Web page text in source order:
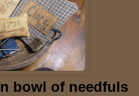
bowl of needfuls